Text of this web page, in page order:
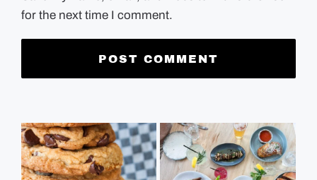
for the next time I comment.